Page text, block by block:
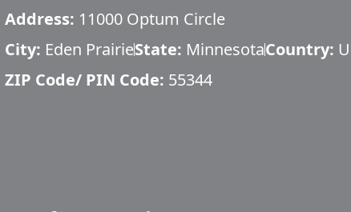
Address: 11000 Optum Circle
City: Eden PrairieState: MinnesotaCountry:
ZIP Code/ PIN Code: 55344